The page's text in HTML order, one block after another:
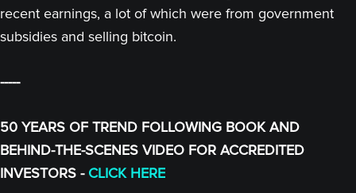
recent earnings, a lot of which were from government
subsidies and selling bitcoin.
-----
50 YEARS OF TREND FOLLOWING BOOK AND
BEHIND-THE-SCENES VIDEO FOR ACCREDITED
INVESTORS - CLICK HERE